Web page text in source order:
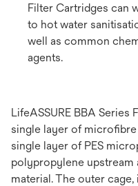
Filter Cartridges can
to hot water
well as common
agents.
LifeASSURE BBA
single layer of
single layer of PES
polypropylene upstream
material. The outer